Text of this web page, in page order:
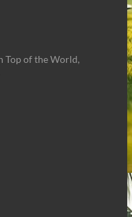
Top of the World,